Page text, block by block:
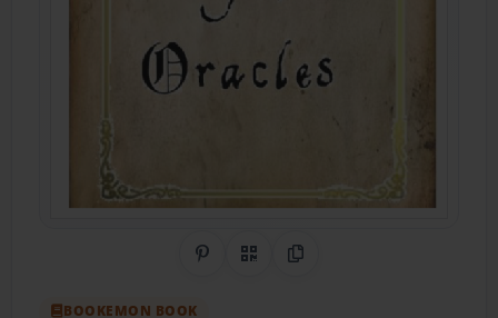
Share on Pinterest
QR CodeCopy Link
BOOKEMON BOOK